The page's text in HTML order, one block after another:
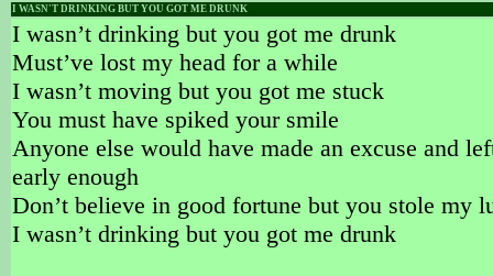
I WASN'T DRINKING BUT YOU GOT ME DRUNK
I wasn’t drinking but you got me drunk
Must’ve lost my head for a while
I wasn’t moving but you got me stuck
You must have spiked your smile
Anyone else would have made an excuse and
early enough
Don’t believe in good fortune but you stole my
I wasn’t drinking but you got me drunk